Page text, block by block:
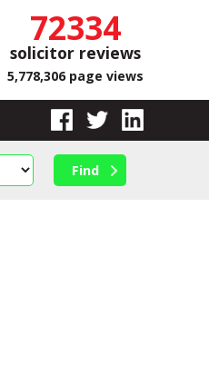
72334
solicitor reviews
5,778,306 page views